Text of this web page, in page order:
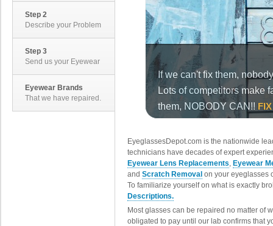
Step 2
Describe your Problem
Step 3
Send us your Eyewear
Eyewear Brands
That we have repaired.
EyeglassesDepot.com is the nationwide
technicians have decades of expert
Eyewear Lens Replacements, Eyewear
and Scratch Removal on your eyeglasses
To familiarize yourself on what is exactly
Descriptions.
Most glasses can be repaired no matter of
obligated to pay until our lab confirms that